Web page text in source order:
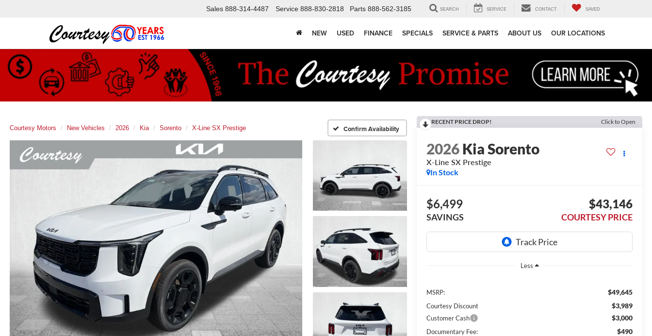
Sales 888-314-4487 Service 888-830-2818 Parts 888-562-3185 SEARCH SERVICE CONTACT SAVED
NEW USED FINANCE SPECIALS SERVICE & PARTS ABOUT US OUR LOCATIONS
Courtesy Motors New Vehicles 2026 Kia Sorento X-Line SX Prestige Confirm Availability
RECENT PRICE DROP! Click to Open
2026Kia Sorento
X-Line SX Prestige
In Stock
$6,499
SAVINGS
$43,146
COURTESY PRICE
Less
MSRP: $49,645
Courtesy Discount $3,989
Customer Cash $3,000
Documentary Fee: $490